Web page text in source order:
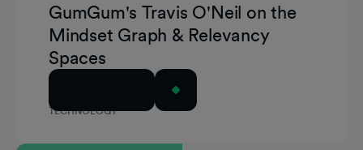
TECHNOLOGY
GumGum's Travis O'Neil on the
Mindset Graph & Relevancy
Spaces